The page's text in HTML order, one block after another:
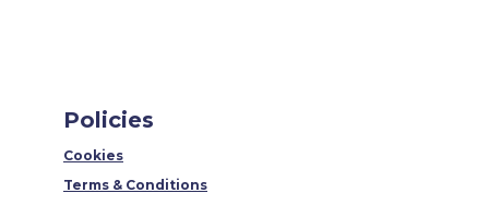
Policies
Cookies
Terms & Conditions